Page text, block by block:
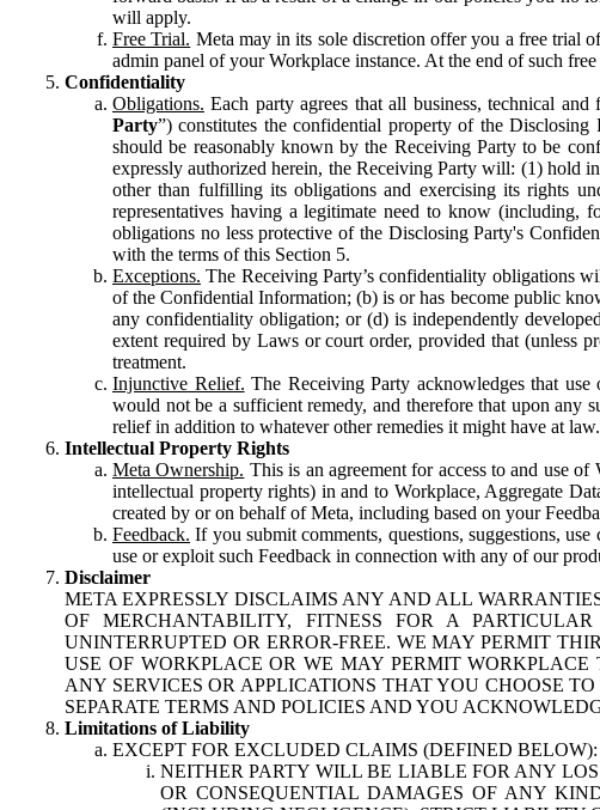
will apply.
Free Trial. Meta may in its sole discretion offer you a free trial
admin panel of your Workplace instance. At the end of such
Confidentiality
Obligations. Each party agrees that all business, technical
Party”) constitutes the confidential property of the Disclosing
should be reasonably known by the Receiving Party to be
expressly authorized herein, the Receiving Party will: (1) hold
other than fulfilling its obligations and exercising its rights
representatives having a legitimate need to know (including,
obligations no less protective of the Disclosing Party's
with the terms of this Section 5.
Exceptions. The Receiving Party’s confidentiality obligations
of the Confidential Information; (b) is or has become public
any confidentiality obligation; or (d) is independently
extent required by Laws or court order, provided that (unless
treatment.
Injunctive Relief. The Receiving Party acknowledges that
would not be a sufficient remedy, and therefore that upon any
relief in addition to whatever other remedies it might have at law.
Intellectual Property Rights
Meta Ownership. This is an agreement for access to and use
intellectual property rights) in and to Workplace, Aggregate
created by or on behalf of Meta, including based on your
Feedback. If you submit comments, questions, suggestions,
use or exploit such Feedback in connection with any of our
Disclaimer
META EXPRESSLY DISCLAIMS ANY AND ALL
OF MERCHANTABILITY, FITNESS FOR A
UNINTERRUPTED OR ERROR-FREE. WE MAY PERMIT
USE OF WORKPLACE OR WE MAY PERMIT WORKPLACE
ANY SERVICES OR APPLICATIONS THAT YOU CHOOSE
SEPARATE TERMS AND POLICIES AND YOU
Limitations of Liability
EXCEPT FOR EXCLUDED CLAIMS (DEFINED BELOW):
NEITHER PARTY WILL BE LIABLE FOR ANY
OR CONSEQUENTIAL DAMAGES OF ANY